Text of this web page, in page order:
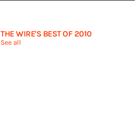
THE WIRE'S BEST OF 2010
See all